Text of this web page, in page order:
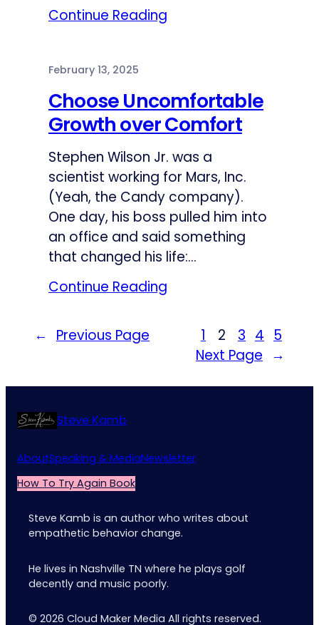
Continue Reading
February 13, 2025
Choose Uncomfortable
Growth over Comfort
Stephen Wilson Jr. was a
scientist working for Mars, Inc.
(Yeah, the Candy company).
One day, his boss pulled him into
an office and said something
that changed his life:…
Continue Reading
← Previous Page 1 2 3 4 5
Next Page →
Steve Kamb
AboutSpeaking & MediaNewsletter
How To Try Again Book
Steve Kamb is an author who writes about
empathetic behavior change.
He lives in Nashville TN where he plays golf
decently and music poorly.
© 2026 Cloud Maker Media All rights reserved.